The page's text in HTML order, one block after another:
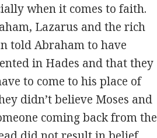
when it comes to faith.
Lazarus and the rich
told Abraham to have
in Hades and that they
to come to his place of
didn’t believe Moses and
coming back from the